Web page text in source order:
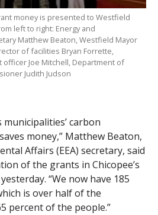
money is presented to Westfield
left to right: Energy and
Matthew Beaton, Westfield Mayor
of facilities Bryan Forrette,
Joe Mitchell, Department of
Judith Judson
carbon
money,” Matthew Beaton,
Affairs (EEA) secretary, said
of the grants in Chicopee’s
“We now have 185
is over half of the
percent of the people.”